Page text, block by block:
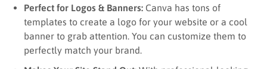
Perfect for Logos & Banners: Canva has tons of
templates to create a logo for your website or a cool
banner to grab attention. You can customize them to
perfectly match your brand.